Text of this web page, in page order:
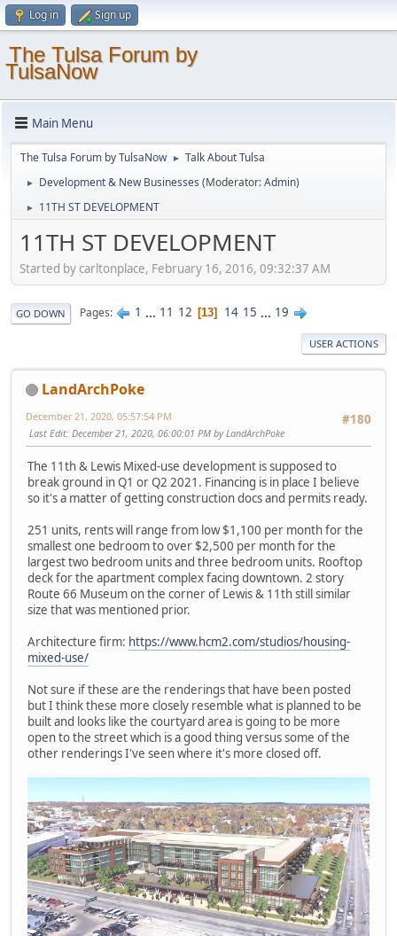
Log in Sign up
The Tulsa Forum by
TulsaNow
Main Menu
The Tulsa Forum by TulsaNow ► Talk About Tulsa
► Development & New Businesses (Moderator:Admin)
► 11TH ST DEVELOPMENT
11TH ST DEVELOPMENT
Started by carltonplace, February 16, 2016, 09:32:37 AM
GO DOWN Pages 1 ... 11 12 13 14 15 ... 19
USER ACTIONS
LandArchPoke
#180
December 21, 2020, 05:57:54 PM
Last Edit: December 21, 2020, 06:00:01 PM by LandArchPoke
The 11th & Lewis Mixed-use development is supposed to
break ground in Q1 or Q2 2021. Financing is in place I believe
so it's a matter of getting construction docs and permits ready.
251 units, rents will range from low $1,100 per month for the
smallest one bedroom to over $2,500 per month for the
largest two bedroom units and three bedroom units. Rooftop
deck for the apartment complex facing downtown. 2 story
Route 66 Museum on the corner of Lewis & 11th still similar
size that was mentioned prior.
Architecture firm: https://www.hcm2.com/studios/housing-
mixed-use/
Not sure if these are the renderings that have been posted
but I think these more closely resemble what is planned to be
built and looks like the courtyard area is going to be more
open to the street which is a good thing versus some of the
other renderings I've seen where it's more closed off.